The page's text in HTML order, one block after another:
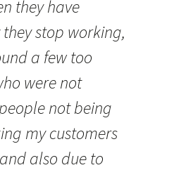
they have
stop working,
a few too
were not
not being
my customers
also due to